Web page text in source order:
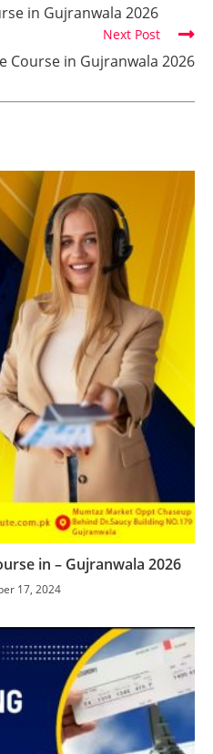
in Gujranwala 2026
Next Post
Course in Gujranwala 2026
in – Gujranwala 2026
17, 2024